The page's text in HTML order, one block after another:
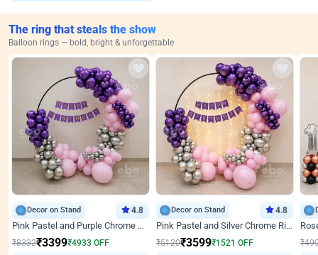
The ring that steals the show
Balloon rings — bold, bright & unforgettable
Decor on Stand 4.8
Pink Pastel and Purple Chrome Attractive Birthday Ring Decor
₹8332₹3399₹4933 OFF
Decor on Stand 4.8
Pink Pastel and Silver Chrome Ring Birthday Decor
₹5120₹3599₹1521 OFF
₹